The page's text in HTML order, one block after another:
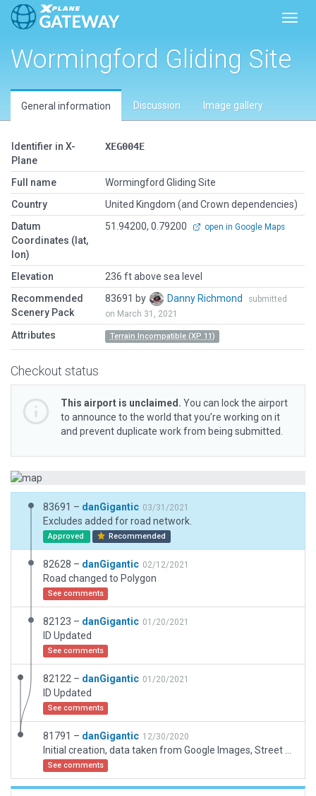
Wormingford Gliding Site
General information Discussion Image gallery
Identifier in X-
Plane
XEG004E
Full name
Wormingford Gliding Site
Country
United Kingdom (and Crown dependencies)
Datum
Coordinates (lat,
lon)
51.94200, 0.79200 open in Google Maps
Elevation
236 ft above sea level
Recommended
Scenery Pack
83691 by Danny Richmond
submitted
on March 31, 2021
Attributes Terrain Incompatible (XP 11)
Checkout status
This airport is unclaimed. You can lock the airport
to announce to the world that you’re working on it
and prevent duplicate work from being submitted.
83691 – danGigantic 03/31/2021
Excludes added for road network.
Approved Recommended
82628 – danGigantic 02/12/2021
Road changed to Polygon
See comments
82123 – danGigantic 01/20/2021
ID Updated
See comments
82122 – danGigantic 01/20/2021
ID Updated
See comments
81791 – danGigantic 12/30/2020
See comments